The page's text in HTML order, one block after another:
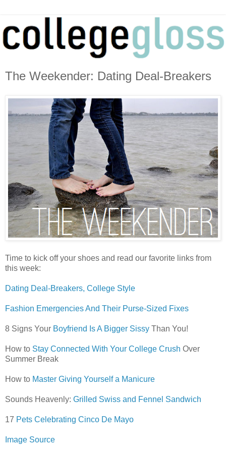
The Weekender: Dating Deal-Breakers
Time to kick off your shoes and read our favorite links from
this week:
Dating Deal-Breakers, College Style
Fashion Emergencies And Their Purse-Sized Fixes
8 Signs Your Boyfriend Is A Bigger Sissy Than You!
How to Stay Connected With Your College Crush Over
Summer Break
How to Master Giving Yourself a Manicure
Sounds Heavenly: Grilled Swiss and Fennel Sandwich
17 Pets Celebrating Cinco De Mayo
Image Source